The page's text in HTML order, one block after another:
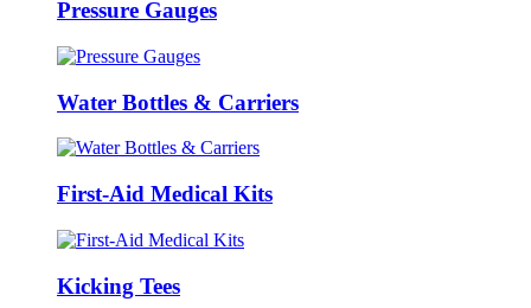
Pressure Gauges
Water Bottles & Carriers
First-Aid Medical Kits
Kicking Tees